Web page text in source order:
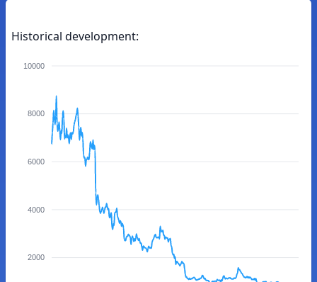
Historical development:
10000
8000
6000
4000
2000